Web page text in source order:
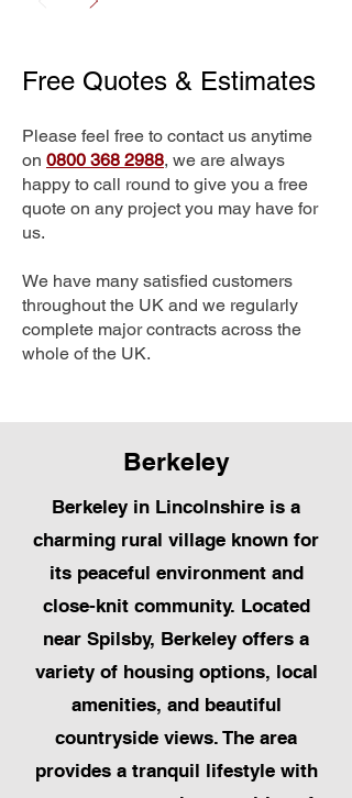
Free Quotes & Estimates
Please feel free to contact us anytime
on 0800 368 2988, we are always
happy to call round to give you a free
quote on any project you may have for
us.
We have many satisfied customers
throughout the UK and we regularly
complete major contracts across the
whole of the UK.
Berkeley
Berkeley in Lincolnshire is a
charming rural village known for
its peaceful environment and
close-knit community. Located
near Spilsby, Berkeley offers a
variety of housing options, local
amenities, and beautiful
countryside views. The area
provides a tranquil lifestyle with